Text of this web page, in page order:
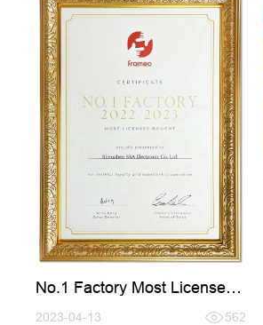
No.1 Factory Most Licenses
2023-04-13 562